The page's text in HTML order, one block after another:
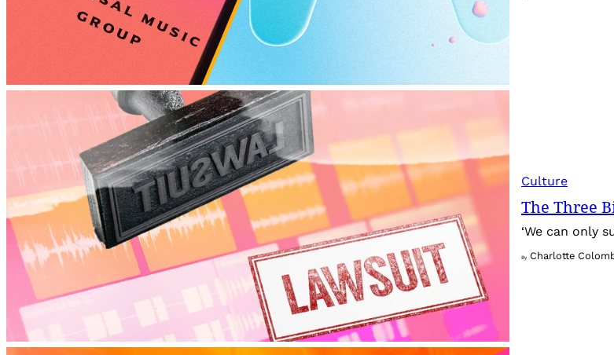
Culture
The Three
‘We can only
By Charlotte